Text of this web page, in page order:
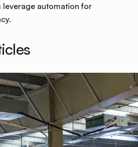
leverage automation for